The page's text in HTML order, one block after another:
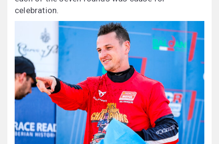
celebration.